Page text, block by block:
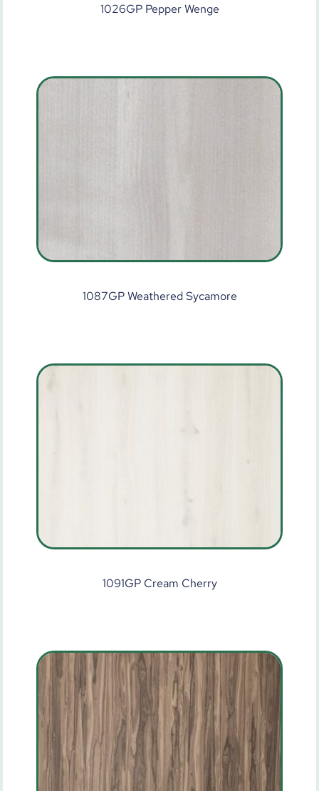
1026GP Pepper Wenge
1087GP Weathered Sycamore
1091GP Cream Cherry